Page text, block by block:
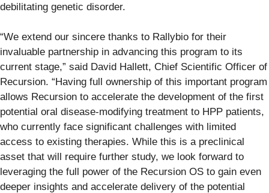
debilitating genetic disorder.
“We extend our sincere thanks to Rallybio for their
invaluable partnership in advancing this program to its
current stage,” said David Hallett, Chief Scientific Officer of
Recursion. “Having full ownership of this important program
allows Recursion to accelerate the development of the first
potential oral disease-modifying treatment to HPP patients,
who currently face significant challenges with limited
access to existing therapies. While this is a preclinical
asset that will require further study, we look forward to
leveraging the full power of the Recursion OS to gain even
deeper insights and accelerate delivery of the potential